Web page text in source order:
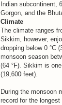
Indian subcontinent,
Gorgon, and the
Climate
The climate ranges
Sikkim, however,
dropping below 0 °C
monsoon season
(64 °F). Sikkim is
(19,600 feet).
During the monsoon
record for the